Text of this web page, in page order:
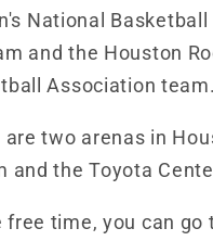
National Basketball
and the Houston
Association team.
two arenas in
and the Toyota
free time, you can go